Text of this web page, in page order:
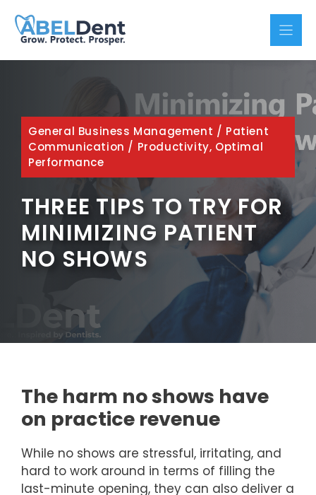
content
General Business Management / Patient
Communication / Productivity, Optimal
Performance
THREE TIPS TO TRY FOR
MINIMIZING PATIENT
NO SHOWS
The harm no shows have
on practice revenue
While no shows are stressful, irritating, and
hard to work around in terms of filling the
last-minute opening, they can also deliver a